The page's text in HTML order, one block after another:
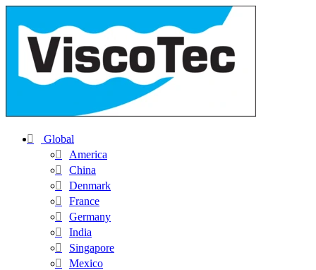
Global
America
China
Denmark
France
Germany
India
Singapore
Mexico